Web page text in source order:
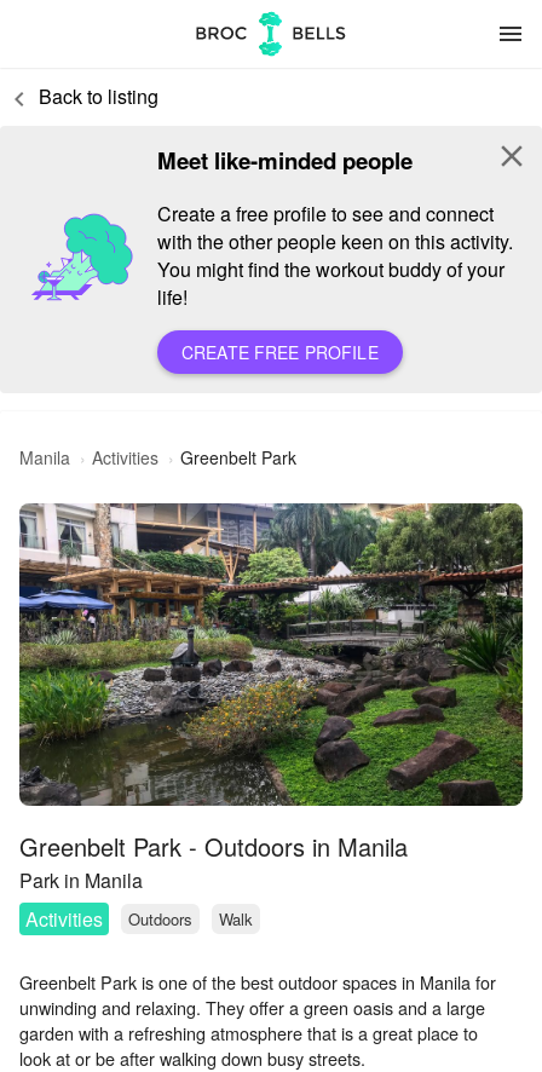
menu
keyboard_arrow_left Back to listing
Meet like-minded people
Create a free profile to see and connect
with the other people keen on this activity.
You might find the workout buddy of your
life!
CREATE FREE PROFILE
close
Manila Activities Greenbelt Park
Greenbelt Park - Outdoors in Manila
Park in Manila
Activities
Outdoors Walk
Greenbelt Park is one of the best outdoor spaces in Manila for
unwinding and relaxing. They offer a green oasis and a large
garden with a refreshing atmosphere that is a great place to
look at or be after walking down busy streets.